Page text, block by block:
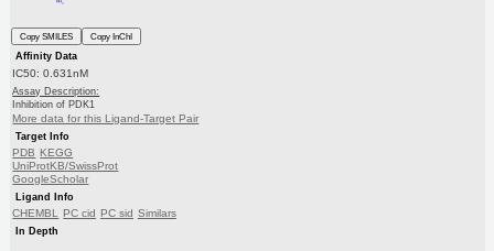
Copy SMILES
Copy InChI
Affinity Data
IC50: 0.631nM
Assay Description:
Inhibition of PDK1
More data for this Ligand-Target Pair
Target Info
PDB KEGG
UniProtKB/SwissProt
GoogleScholar
Ligand Info
CHEMBL PC cid PC sid Similars
In Depth